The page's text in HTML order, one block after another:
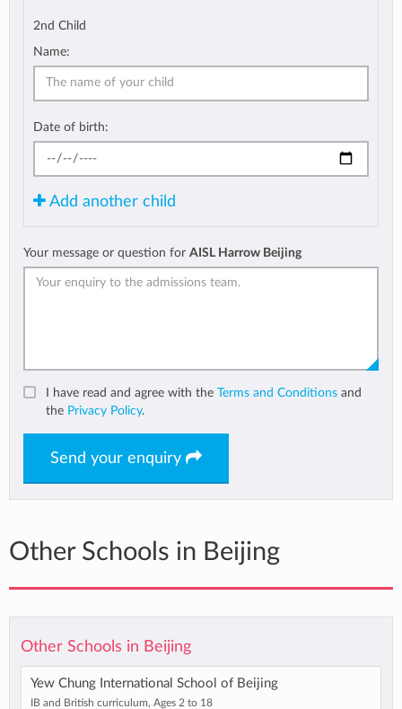
2nd Child
Name:
Date of birth:
Add another child
Your message or question for AISL Harrow Beijing
I have read and agree with the Terms and Conditions and
the Privacy Policy.
Send your enquiry
Other Schools in Beijing
Other Schools in Beijing
Yew Chung International School of Beijing
IB and British curriculum, Ages 2 to 18